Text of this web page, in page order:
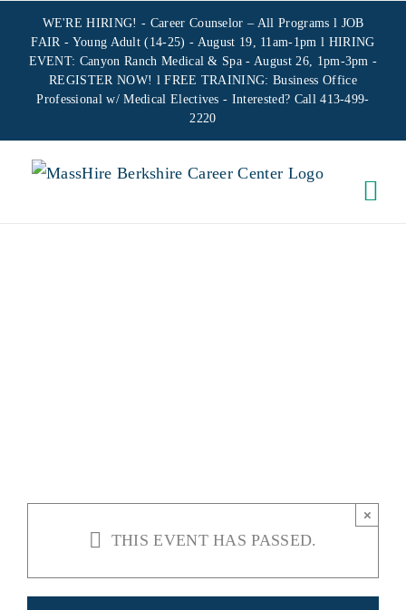
content
WE'RE HIRING! - Career Counselor – All Programs l JOB
FAIR - Young Adult (14-25) - August 19, 11am-1pm l HIRING
EVENT: Canyon Ranch Medical & Spa - August 26, 1pm-3pm -
REGISTER NOW! l FREE TRAINING:Business Office
Professional w/ Medical Electives - Interested? Call 413-499-
2220
THIS EVENT HAS PASSED.
×